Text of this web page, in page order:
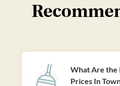
What Are the
Prices In